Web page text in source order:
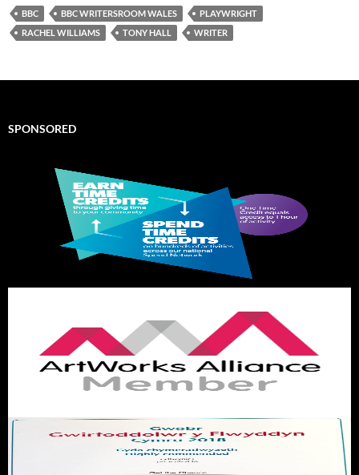
BBC BBC WRITERSROOM WALES
PLAYWRIGHT
RACHEL WILLIAMS
TONY HALL WRITER
SPONSORED